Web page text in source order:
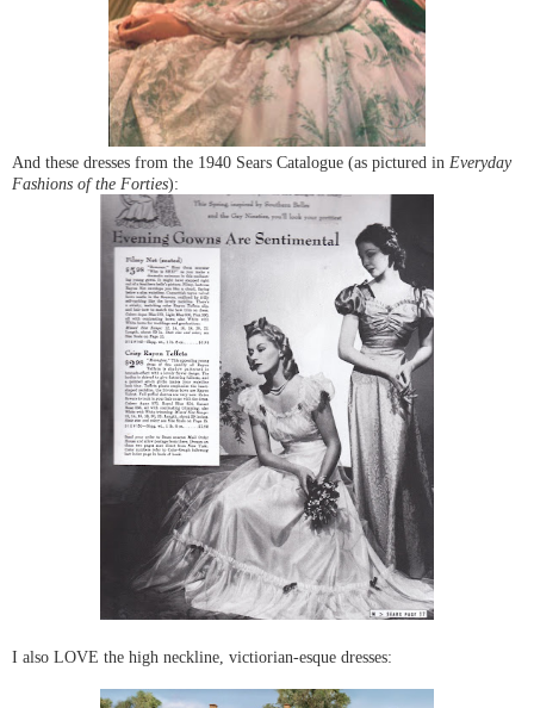
And these dresses from the 1940 Sears Catalogue (as pictured in Everyday
Fashions of the Forties):
I also LOVE the high neckline, victiorian-esque dresses: